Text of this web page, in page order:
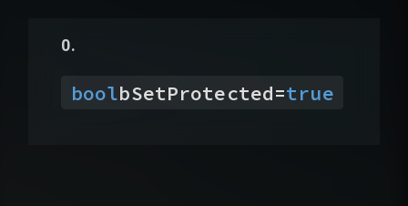
boolbSetProtected=true